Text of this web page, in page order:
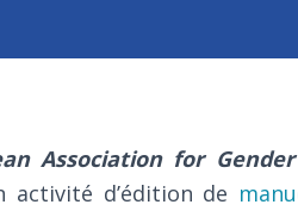
Association for
d’édition de